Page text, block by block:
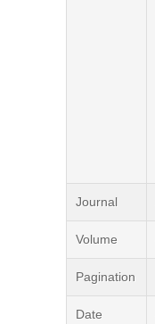
Journal
Volume
Pagination
Date